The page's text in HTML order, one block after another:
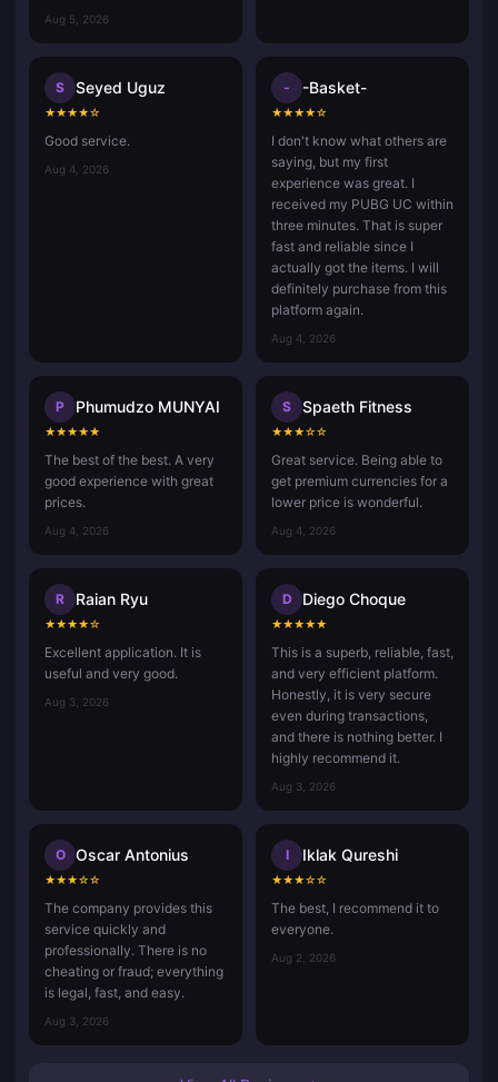
Aug 5, 2026
S Seyed Uguz
★★★★☆
Good service.
Aug 4, 2026
- -Basket-
★★★★☆
I don't know what others are
saying, but my first
experience was great. I
received my PUBG UC within
three minutes. That is super
fast and reliable since I
actually got the items. I will
definitely purchase from this
platform again.
Aug 4, 2026
P Phumudzo MUNYAI
★★★★★
The best of the best. A very
good experience with great
prices.
Aug 4, 2026
S Spaeth Fitness
★★★☆☆
Great service. Being able to
get premium currencies for a
lower price is wonderful.
Aug 4, 2026
R Raian Ryu
★★★★☆
Excellent application. It is
useful and very good.
Aug 3, 2026
D Diego Choque
★★★★★
This is a superb, reliable, fast,
and very efficient platform.
Honestly, it is very secure
even during transactions,
and there is nothing better. I
highly recommend it.
Aug 3, 2026
O Oscar Antonius
★★★☆☆
The company provides this
service quickly and
professionally. There is no
cheating or fraud; everything
is legal, fast, and easy.
Aug 3, 2026
I Iklak Qureshi
★★★☆☆
The best, I recommend it to
everyone.
Aug 2, 2026